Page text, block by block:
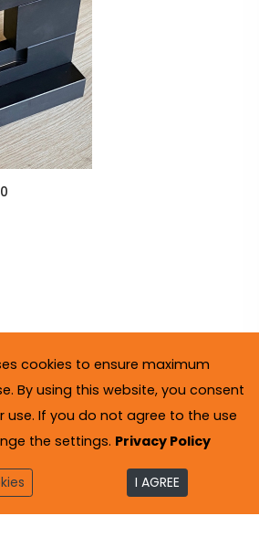
cookies to ensure maximum
By using this website, you consent
use. If you do not agree to the use
the settings. Privacy Policy
I AGREE